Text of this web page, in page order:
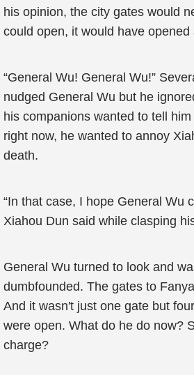
his opinion, the city gates would
could open, it would have opened
“General Wu! General Wu!”
nudged General Wu but he
his companions wanted to tell
right now, he wanted to annoy
death.
“In that case, I hope General Wu
Xiahou Dun said while clasping
General Wu turned to look and
dumbfounded. The gates to
And it wasn't just one gate but
were open. What do he do now?
charge?